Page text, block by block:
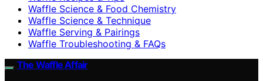
Waffle Science & Food Chemistry
Waffle Science & Technique
Waffle Serving & Pairings
Waffle Troubleshooting & FAQs
The Waffle Affair